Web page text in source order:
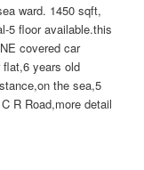
ward. 1450 sqft,
5 floor available.this
covered car
flat,6 years old
the sea,5
R Road,more detail